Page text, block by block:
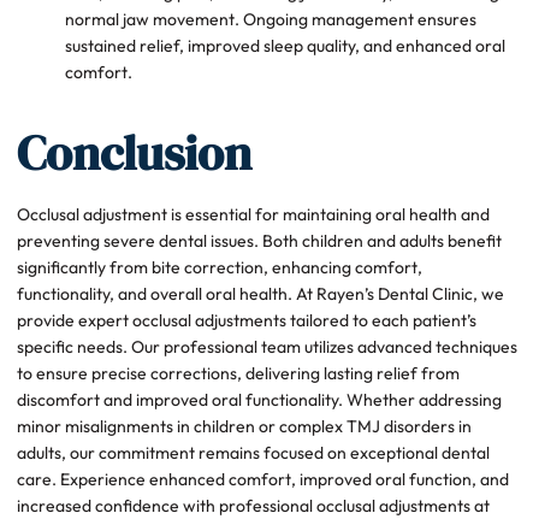
normal jaw movement. Ongoing management ensures
sustained relief, improved sleep quality, and enhanced oral
comfort.
Conclusion
Occlusal adjustment is essential for maintaining oral health and
preventing severe dental issues. Both children and adults benefit
significantly from bite correction, enhancing comfort,
functionality, and overall oral health. At Rayen’s Dental Clinic, we
provide expert occlusal adjustments tailored to each patient’s
specific needs. Our professional team utilizes advanced techniques
to ensure precise corrections, delivering lasting relief from
discomfort and improved oral functionality. Whether addressing
minor misalignments in children or complex TMJ disorders in
adults, our commitment remains focused on exceptional dental
care. Experience enhanced comfort, improved oral function, and
increased confidence with professional occlusal adjustments at